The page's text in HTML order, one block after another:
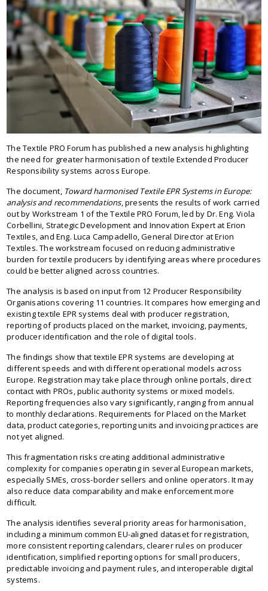
The Textile PRO Forum has published a new analysis highlighting
the need for greater harmonisation of textile Extended Producer
Responsibility systems across Europe.
The document, Toward harmonised Textile EPR Systems in Europe:
analysis and recommendations, presents the results of work carried
out by Workstream 1 of the Textile PRO Forum, led by Dr. Eng. Viola
Corbellini, Strategic Development and Innovation Expert at Erion
Textiles, and Eng. Luca Campadello, General Director at Erion
Textiles. The workstream focused on reducing administrative
burden for textile producers by identifying areas where procedures
could be better aligned across countries.
The analysis is based on input from 12 Producer Responsibility
Organisations covering 11 countries. It compares how emerging and
existing textile EPR systems deal with producer registration,
reporting of products placed on the market, invoicing, payments,
producer identification and the role of digital tools.
The findings show that textile EPR systems are developing at
different speeds and with different operational models across
Europe. Registration may take place through online portals, direct
contact with PROs, public authority systems or mixed models.
Reporting frequencies also vary significantly, ranging from annual
to monthly declarations. Requirements for Placed on the Market
data, product categories, reporting units and invoicing practices are
not yet aligned.
This fragmentation risks creating additional administrative
complexity for companies operating in several European markets,
especially SMEs, cross-border sellers and online operators. It may
also reduce data comparability and make enforcement more
difficult.
The analysis identifies several priority areas for harmonisation,
including a minimum common EU-aligned dataset for registration,
more consistent reporting calendars, clearer rules on producer
identification, simplified reporting options for small producers,
predictable invoicing and payment rules, and interoperable digital
systems.